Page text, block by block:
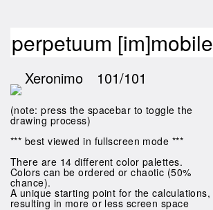
perpetuum [im]mobile
Xeronimo 101/101
(note: press the spacebar to toggle the
drawing process)
*** best viewed in fullscreen mode ***
There are 14 different color palettes.
Colors can be ordered or chaotic (50%
chance).
A unique starting point for the calculations,
resulting in more or less screen space